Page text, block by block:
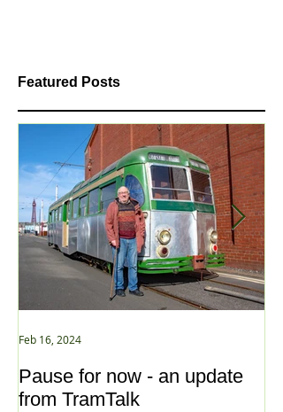
Featured Posts
Pause for now - an update
from TramTalk
Feb 16, 2024